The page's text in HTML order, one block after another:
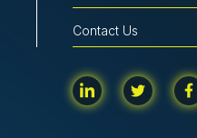
Contact Us